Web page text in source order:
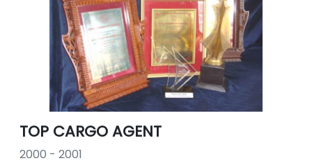
TOP CARGO AGENT
2000 - 2001